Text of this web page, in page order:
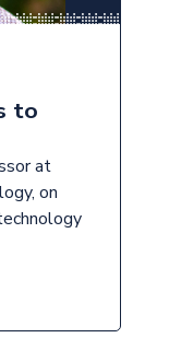
to
at
on